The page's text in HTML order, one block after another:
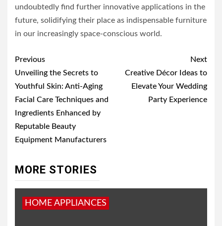
undoubtedly find further innovative applications in the
future, solidifying their place as indispensable furniture
in our increasingly space-conscious world.
Post
navigation
Previous
Unveiling the Secrets to
Youthful Skin: Anti-Aging
Facial Care Techniques and
Ingredients Enhanced by
Reputable Beauty
Equipment Manufacturers
Next
Creative Décor Ideas to
Elevate Your Wedding
Party Experience
MORE STORIES
HOME APPLIANCES